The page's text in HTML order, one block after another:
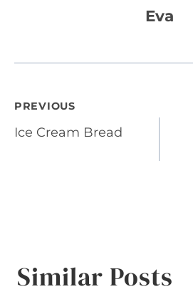
Eva
Post
navigation
PREVIOUS
Ice Cream Bread
Similar Posts